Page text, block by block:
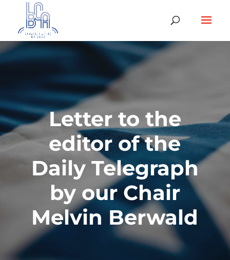
Letter to the
editor of the
Daily Telegraph
by our Chair
Melvin Berwald